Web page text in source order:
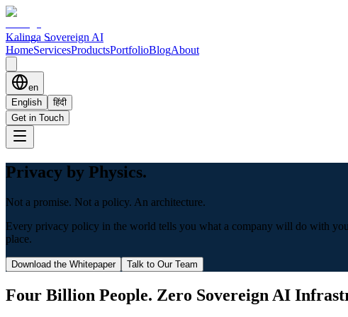
Kalinga Sovereign AI
HomeServicesProductsPortfolioBlogAbout
en
English
हिंदी
Get in Touch
Privacy by Physics.
Not a promise. Not a policy. An architecture.
Every privacy policy in the world tells you what a company will do with
place.
Download the Whitepaper Talk to Our Team
Four Billion People. Zero Sovereign AI